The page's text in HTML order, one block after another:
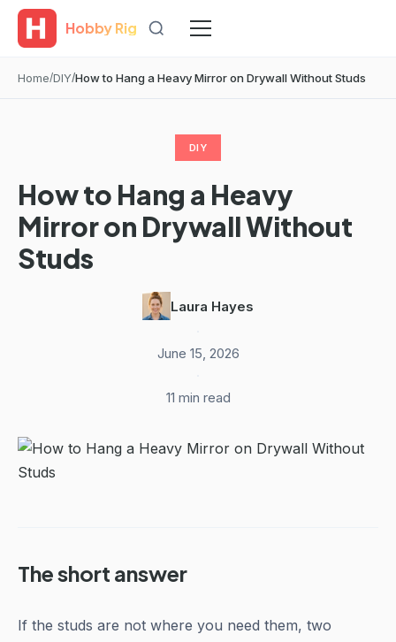
Hobby Rig
Home DIY How to Hang a Heavy Mirror on Drywall Without Studs
DIY
How to Hang a Heavy
Mirror on Drywall Without
Studs
Laura Hayes
June 15, 2026
11 min read
The short answer
If the studs are not where you need them, two